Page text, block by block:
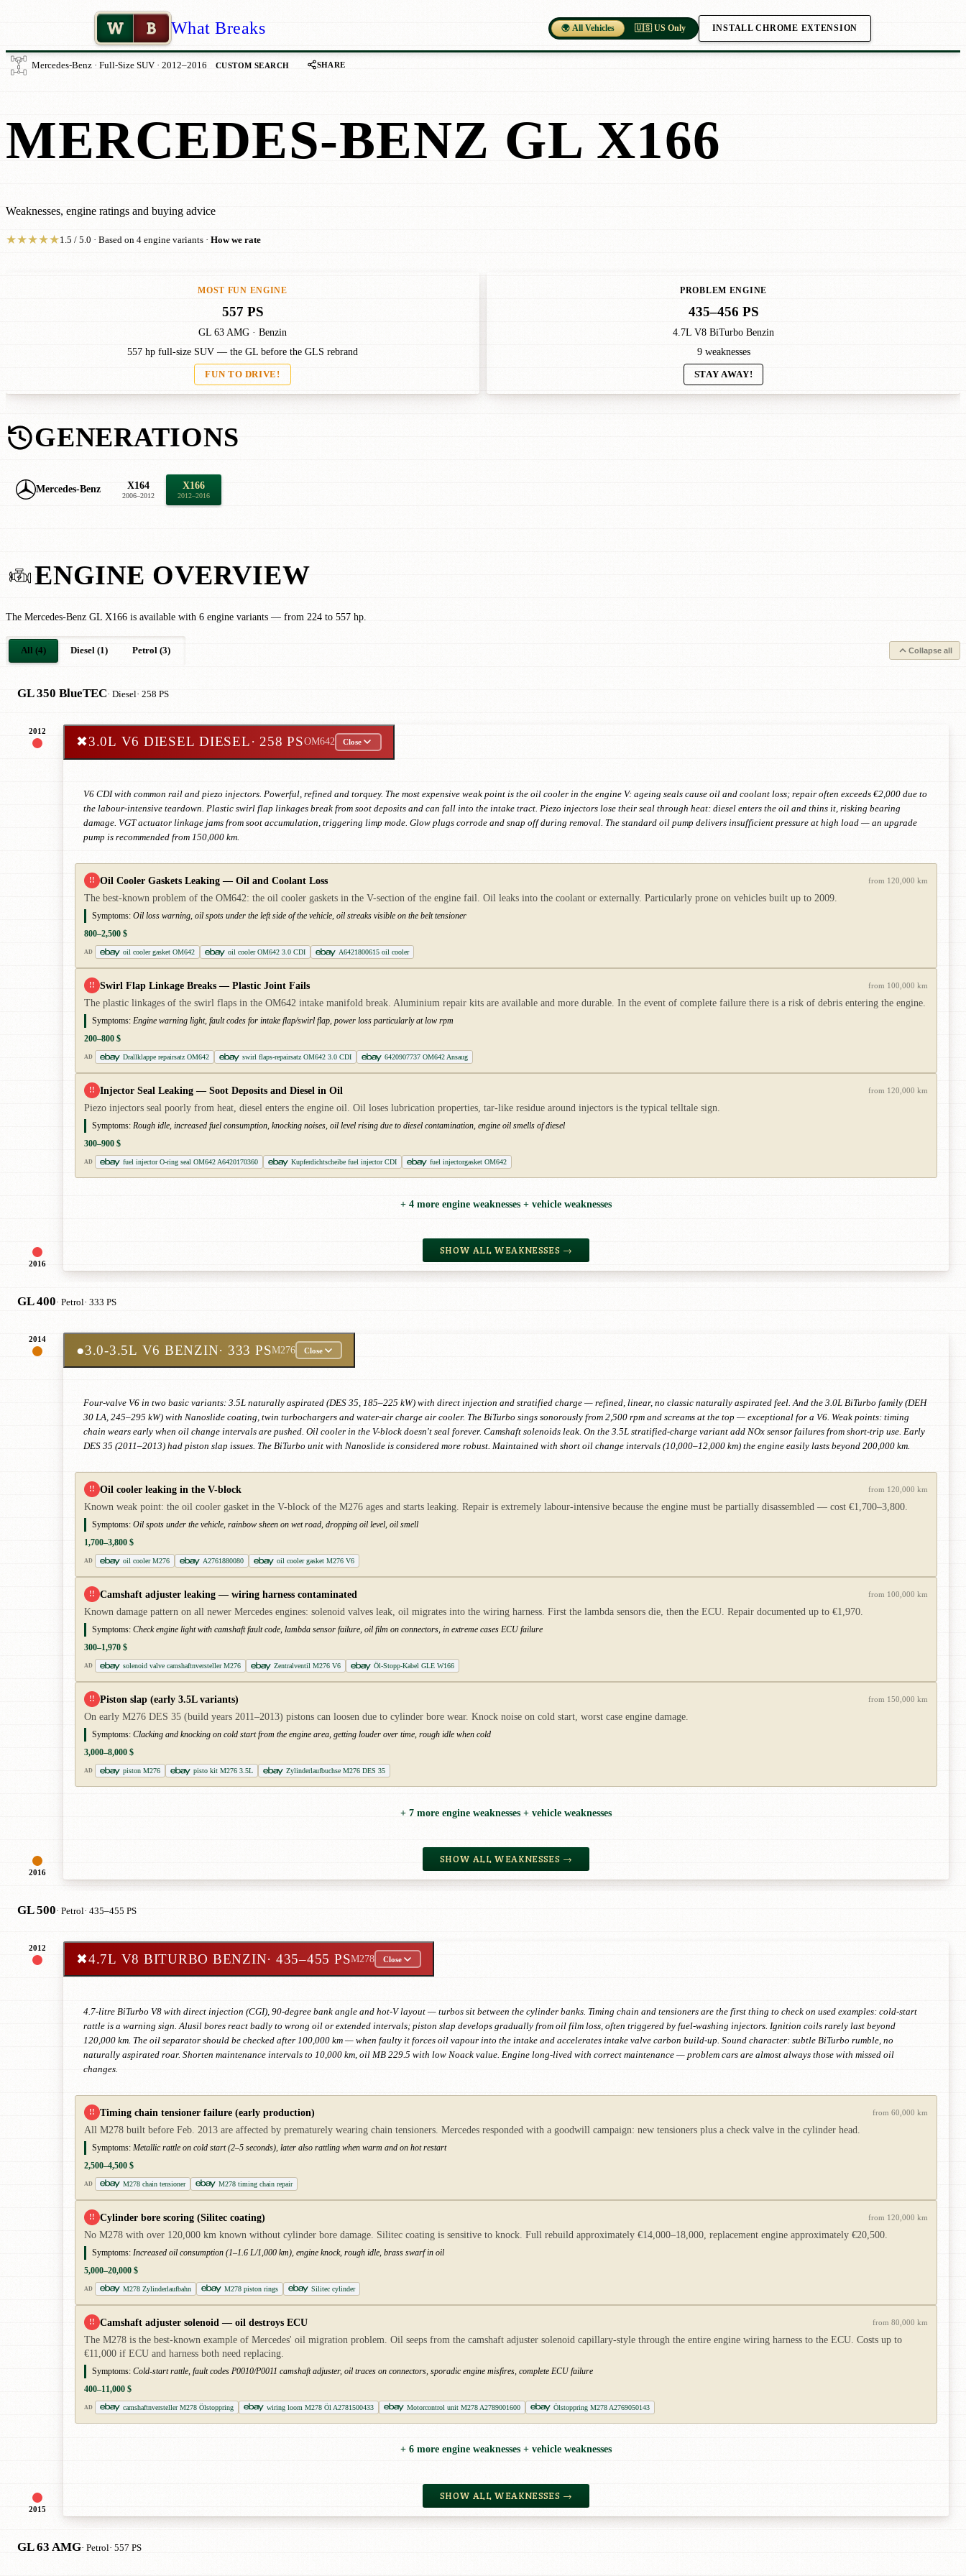
W B What Breaks 🌍 All Vehicles 🇺🇸 US Only INSTALL CHROME EXTENSION
Mercedes-Benz · Full-Size SUV · 2012–2016 CUSTOM SEARCH SHARE
MERCEDES-BENZ GL X166
Weaknesses, engine ratings and buying advice
★★★★★1.5 / 5.0 · Based on 4 engine variants · How we rate
MOST FUN ENGINE
557 PS
GL 63 AMG · Benzin
557 hp full-size SUV — the GL before the GLS rebrand
FUN TO DRIVE!
PROBLEM ENGINE
435–456 PS
4.7L V8 BiTurbo Benzin
9 weaknesses
STAY AWAY!
GENERATIONS
Mercedes-Benz X164
2006–2012
X166
2012–2016
ENGINE OVERVIEW
The Mercedes-Benz GL X166 is available with 6 engine variants — from 224 to 557 hp.
All (4) Diesel (1) Petrol (3) Collapse all
GL 350 BlueTEC· Diesel· 258 PS
2012
2016
✖3.0L V6 DIESEL DIESEL· 258 PSOM642 Close
V6 CDI with common rail and piezo injectors. Powerful, refined and torquey. The most expensive weak point is the oil cooler in the engine V: ageing seals cause oil and coolant loss; repair often exceeds €2,000 due to
the labour-intensive teardown. Plastic swirl flap linkages break from soot deposits and can fall into the intake tract. Piezo injectors lose their seal through heat: diesel enters the oil and thins it, risking bearing
damage. VGT actuator linkage jams from soot accumulation, triggering limp mode. Glow plugs corrode and snap off during removal. The standard oil pump delivers insufficient pressure at high load — an upgrade
pump is recommended from 150,000 km.
!! Oil Cooler Gaskets Leaking — Oil and Coolant Loss from 120,000 km
The best-known problem of the OM642: the oil cooler gaskets in the V-section of the engine fail. Oil leaks into the coolant or externally. Particularly prone on vehicles built up to 2009.
Symptoms: Oil loss warning, oil spots under the left side of the vehicle, oil streaks visible on the belt tensioner
800–2,500 $
AD oil cooler gasket OM642 oil cooler OM642 3.0 CDI A6421800615 oil cooler
!! Swirl Flap Linkage Breaks — Plastic Joint Fails from 100,000 km
The plastic linkages of the swirl flaps in the OM642 intake manifold break. Aluminium repair kits are available and more durable. In the event of complete failure there is a risk of debris entering the engine.
Symptoms: Engine warning light, fault codes for intake flap/swirl flap, power loss particularly at low rpm
200–800 $
AD Drallklappe repairsatz OM642 swirl flaps-repairsatz OM642 3.0 CDI 6420907737 OM642 Ansaug
!! Injector Seal Leaking — Soot Deposits and Diesel in Oil from 120,000 km
Piezo injectors seal poorly from heat, diesel enters the engine oil. Oil loses lubrication properties, tar-like residue around injectors is the typical telltale sign.
Symptoms: Rough idle, increased fuel consumption, knocking noises, oil level rising due to diesel contamination, engine oil smells of diesel
300–900 $
AD fuel injector O-ring seal OM642 A6420170360 Kupferdichtscheibe fuel injector CDI fuel injectorgasket OM642
+ 4 more engine weaknesses + vehicle weaknesses
SHOW ALL WEAKNESSES →
GL 400· Petrol· 333 PS
2014
2016
●3.0-3.5L V6 BENZIN· 333 PSM276 Close
Four-valve V6 in two basic variants: 3.5L naturally aspirated (DES 35, 185–225 kW) with direct injection and stratified charge — refined, linear, no classic naturally aspirated feel. And the 3.0L BiTurbo family (DEH
30 LA, 245–295 kW) with Nanoslide coating, twin turbochargers and water-air charge air cooler. The BiTurbo sings sonorously from 2,500 rpm and screams at the top — exceptional for a V6. Weak points: timing
chain wears early when oil change intervals are pushed. Oil cooler in the V-block doesn't seal forever. Camshaft solenoids leak. On the 3.5L stratified-charge variant add NOx sensor failures from short-trip use. Early
DES 35 (2011–2013) had piston slap issues. The BiTurbo unit with Nanoslide is considered more robust. Maintained with short oil change intervals (10,000–12,000 km) the engine easily lasts beyond 200,000 km.
!! Oil cooler leaking in the V-block from 120,000 km
Known weak point: the oil cooler gasket in the V-block of the M276 ages and starts leaking. Repair is extremely labour-intensive because the engine must be partially disassembled — cost €1,700–3,800.
Symptoms: Oil spots under the vehicle, rainbow sheen on wet road, dropping oil level, oil smell
1,700–3,800 $
AD oil cooler M276 A2761880080 oil cooler gasket M276 V6
!! Camshaft adjuster leaking — wiring harness contaminated from 100,000 km
Known damage pattern on all newer Mercedes engines: solenoid valves leak, oil migrates into the wiring harness. First the lambda sensors die, then the ECU. Repair documented up to €1,970.
Symptoms: Check engine light with camshaft fault code, lambda sensor failure, oil film on connectors, in extreme cases ECU failure
300–1,970 $
AD solenoid valve camshaftnversteller M276 Zentralventil M276 V6 Öl-Stopp-Kabel GLE W166
!! Piston slap (early 3.5L variants) from 150,000 km
On early M276 DES 35 (build years 2011–2013) pistons can loosen due to cylinder bore wear. Knock noise on cold start, worst case engine damage.
Symptoms: Clacking and knocking on cold start from the engine area, getting louder over time, rough idle when cold
3,000–8,000 $
AD piston M276 pisto kit M276 3.5L Zylinderlaufbuchse M276 DES 35
+ 7 more engine weaknesses + vehicle weaknesses
SHOW ALL WEAKNESSES →
GL 500· Petrol· 435–455 PS
2012
2015
✖4.7L V8 BITURBO BENZIN· 435–455 PSM278 Close
4.7-litre BiTurbo V8 with direct injection (CGI), 90-degree bank angle and hot-V layout — turbos sit between the cylinder banks. Timing chain and tensioners are the first thing to check on used examples: cold-start
rattle is a warning sign. Alusil bores react badly to wrong oil or extended intervals; piston slap develops gradually from oil film loss, often triggered by fuel-washing injectors. Ignition coils rarely last beyond
120,000 km. The oil separator should be checked after 100,000 km — when faulty it forces oil vapour into the intake and accelerates intake valve carbon build-up. Sound character: subtle BiTurbo rumble, no
naturally aspirated roar. Shorten maintenance intervals to 10,000 km, oil MB 229.5 with low Noack value. Engine long-lived with correct maintenance — problem cars are almost always those with missed oil
changes.
!! Timing chain tensioner failure (early production) from 60,000 km
All M278 built before Feb. 2013 are affected by prematurely wearing chain tensioners. Mercedes responded with a goodwill campaign: new tensioners plus a check valve in the cylinder head.
Symptoms: Metallic rattle on cold start (2–5 seconds), later also rattling when warm and on hot restart
2,500–4,500 $
AD M278 chain tensioner M278 timing chain repair
!! Cylinder bore scoring (Silitec coating) from 120,000 km
No M278 with over 120,000 km known without cylinder bore damage. Silitec coating is sensitive to knock. Full rebuild approximately €14,000–18,000, replacement engine approximately €20,500.
Symptoms: Increased oil consumption (1–1.6 L/1,000 km), engine knock, rough idle, brass swarf in oil
5,000–20,000 $
AD M278 Zylinderlaufbahn M278 piston rings Silitec cylinder
!! Camshaft adjuster solenoid — oil destroys ECU from 80,000 km
The M278 is the best-known example of Mercedes' oil migration problem. Oil seeps from the camshaft adjuster solenoid capillary-style through the entire engine wiring harness to the ECU. Costs up to
€11,000 if ECU and harness both need replacing.
Symptoms: Cold-start rattle, fault codes P0010/P0011 camshaft adjuster, oil traces on connectors, sporadic engine misfires, complete ECU failure
400–11,000 $
AD camshaftnversteller M278 Ölstoppring wiring loom M278 Öl A2781500433 Motorcontrol unit M278 A2789001600 Ölstoppring M278 A2769050143
+ 6 more engine weaknesses + vehicle weaknesses
SHOW ALL WEAKNESSES →
GL 63 AMG· Petrol· 557 PS